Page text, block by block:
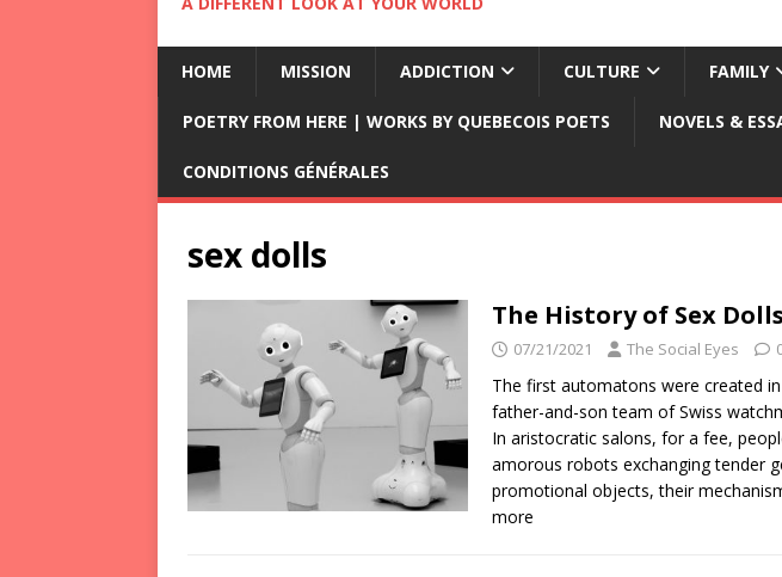
HOME MISSION ADDICTION CULTURE FAMILY
POETRY FROM HERE | WORKS BY QUEBECOIS POETS NOVELS &
CONDITIONS GÉNÉRALES
sex dolls
The History of Sex
07/21/2021 The Social Eyes
The first automatons were created
father-and-son team of Swiss
In aristocratic salons, for a fee,
amorous robots exchanging tender
promotional objects, their
more